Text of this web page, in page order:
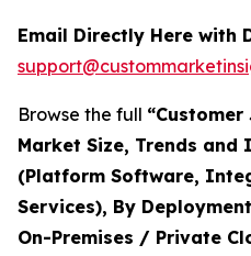
Email Directly Here with
Browse the full
Market Size, Trends and
(Platform Software,
Services), By
On-Premises / Private